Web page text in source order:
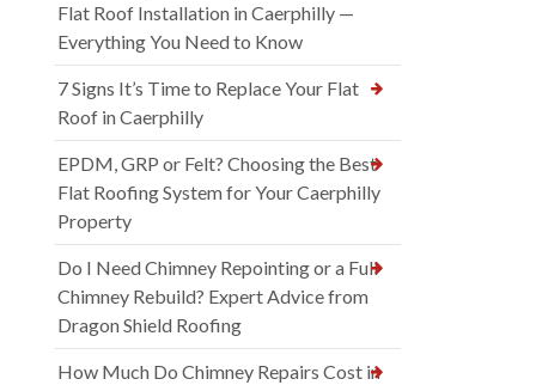
Flat Roof Installation in Caerphilly —
Everything You Need to Know
7 Signs It’s Time to Replace Your Flat
Roof in Caerphilly
EPDM, GRP or Felt? Choosing the Best
Flat Roofing System for Your Caerphilly
Property
Do I Need Chimney Repointing or a Full
Chimney Rebuild? Expert Advice from
Dragon Shield Roofing
How Much Do Chimney Repairs Cost in